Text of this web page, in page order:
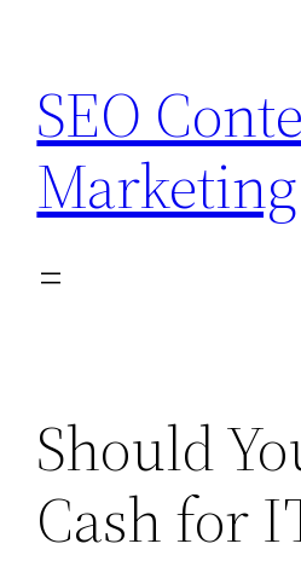
content
SEO
Marketing
Should
Cash for